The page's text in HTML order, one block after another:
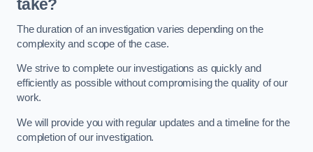
take?
The duration of an investigation varies depending on the
complexity and scope of the case.
We strive to complete our investigations as quickly and
efficiently as possible without compromising the quality of our
work.
We will provide you with regular updates and a timeline for the
completion of our investigation.